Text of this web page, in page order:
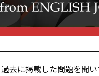
去に掲載した問題を聞い